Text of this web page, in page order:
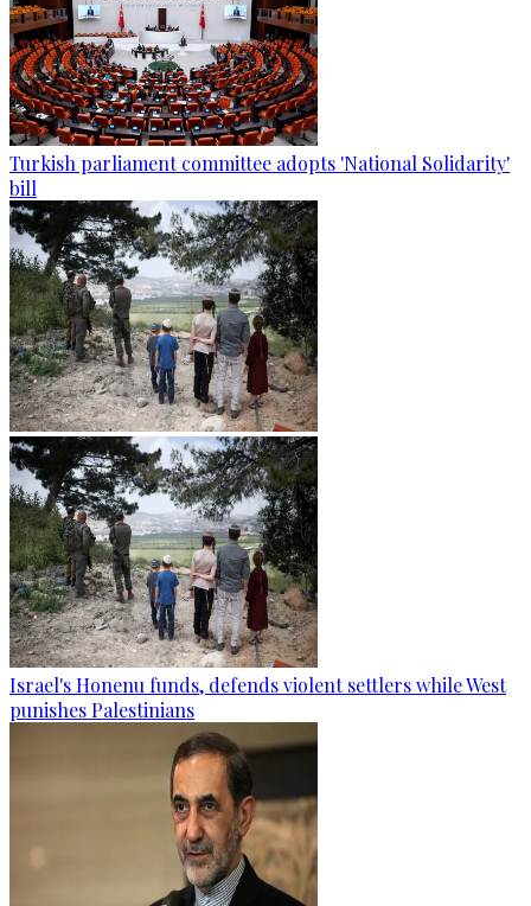
Turkish parliament committee adopts 'National Solidarity'
bill
Israel's Honenu funds, defends violent settlers while West
punishes Palestinians